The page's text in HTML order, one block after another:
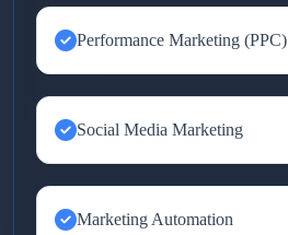
Performance Marketing (PPC)
Social Media Marketing
Marketing Automation